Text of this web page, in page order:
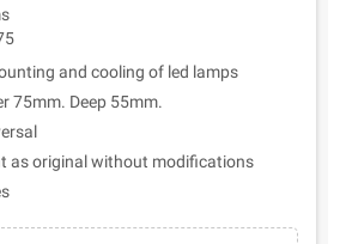
and cooling of led lamps
75mm. Deep 55mm.
as original without modifications